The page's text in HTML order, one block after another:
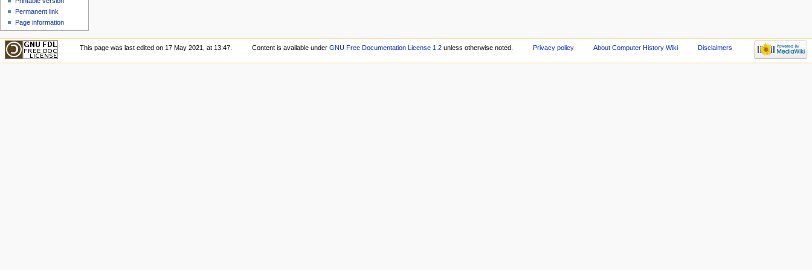
Permanent link
Page information
This page was last edited on 17 May 2021, at 13:47. Content is available under GNU Free Documentation License 1.2unless otherwise noted. Privacy policy About Computer History Wiki Disclaimers